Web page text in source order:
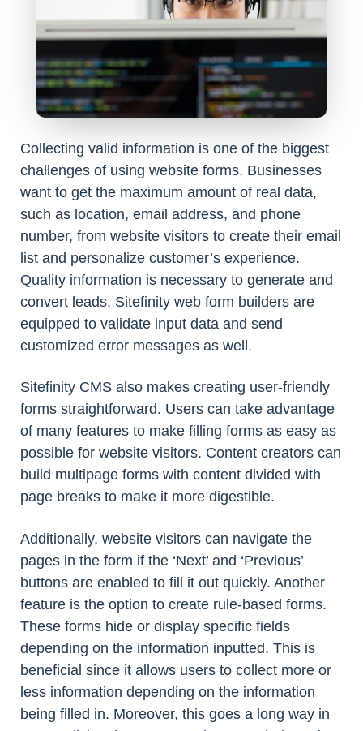
Collecting valid information is one of the biggest
challenges of using website forms. Businesses
want to get the maximum amount of real data,
such as location, email address, and phone
number, from website visitors to create their email
list and personalize customer’s experience.
Quality information is necessary to generate and
convert leads. Sitefinity web form builders are
equipped to validate input data and send
customized error messages as well.
Sitefinity CMS also makes creating user-friendly
forms straightforward. Users can take advantage
of many features to make filling forms as easy as
possible for website visitors. Content creators can
build multipage forms with content divided with
page breaks to make it more digestible.
Additionally, website visitors can navigate the
pages in the form if the ‘Next’ and ‘Previous’
buttons are enabled to fill it out quickly. Another
feature is the option to create rule-based forms.
These forms hide or display specific fields
depending on the information inputted. This is
beneficial since it allows users to collect more or
less information depending on the information
being filled in. Moreover, this goes a long way in